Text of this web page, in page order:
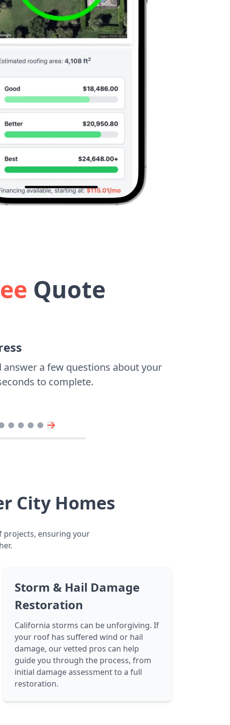
Quote
answer a few questions about your
to complete.
City Homes
projects, ensuring your
Storm & Hail Damage
Restoration
California storms can be unforgiving. If
your roof has suffered wind or hail
damage, our vetted pros can help
guide you through the process, from
initial damage assessment to a full
restoration.